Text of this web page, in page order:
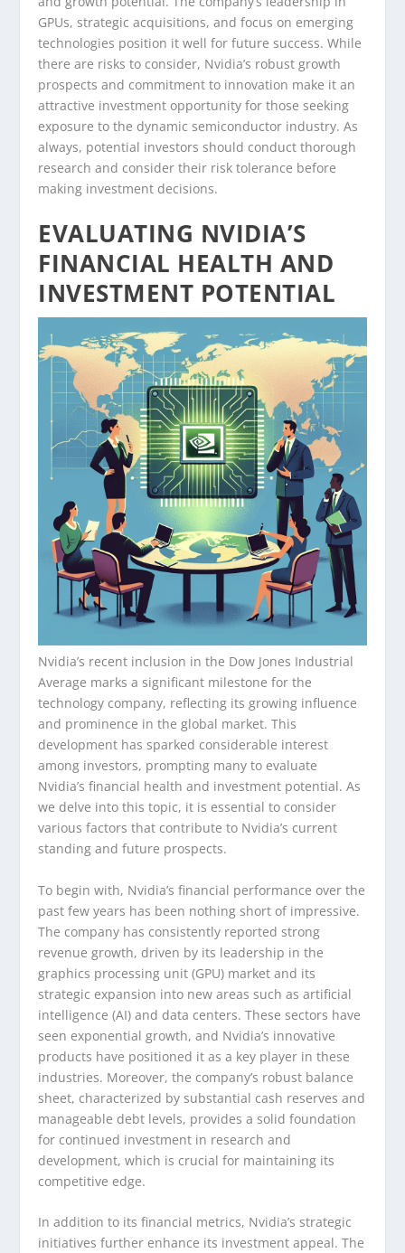
GPUs, strategic acquisitions, and focus on emerging
technologies position it well for future success. While
there are risks to consider, Nvidia’s robust growth
prospects and commitment to innovation make it an
attractive investment opportunity for those seeking
exposure to the dynamic semiconductor industry. As
always, potential investors should conduct thorough
research and consider their risk tolerance before
making investment decisions.
EVALUATING NVIDIA’S
FINANCIAL HEALTH AND
INVESTMENT POTENTIAL
Nvidia’s recent inclusion in the Dow Jones Industrial
Average marks a significant milestone for the
technology company, reflecting its growing influence
and prominence in the global market. This
development has sparked considerable interest
among investors, prompting many to evaluate
Nvidia’s financial health and investment potential. As
we delve into this topic, it is essential to consider
various factors that contribute to Nvidia’s current
standing and future prospects.
To begin with, Nvidia’s financial performance over the
past few years has been nothing short of impressive.
The company has consistently reported strong
revenue growth, driven by its leadership in the
graphics processing unit (GPU) market and its
strategic expansion into new areas such as artificial
intelligence (AI) and data centers. These sectors have
seen exponential growth, and Nvidia’s innovative
products have positioned it as a key player in these
industries. Moreover, the company’s robust balance
sheet, characterized by substantial cash reserves and
manageable debt levels, provides a solid foundation
for continued investment in research and
development, which is crucial for maintaining its
competitive edge.
In addition to its financial metrics, Nvidia’s strategic
initiatives further enhance its investment appeal. The